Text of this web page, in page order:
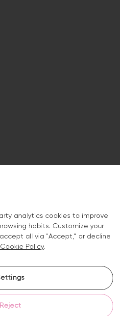
Say hi!
analytics cookies to improve
habits. Customize your
all via "Accept," or decline
Cookie Policy.
Reject